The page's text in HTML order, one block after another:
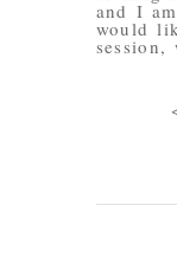
and I
would
session,